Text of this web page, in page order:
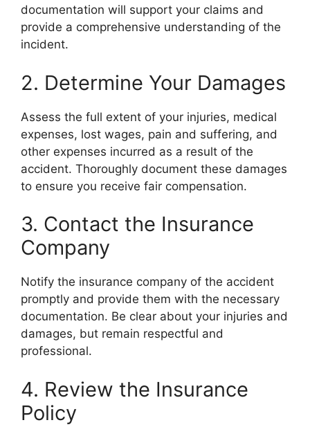
documentation will support your claims and
provide a comprehensive understanding of the
incident.
2. Determine Your Damages
Assess the full extent of your injuries, medical
expenses, lost wages, pain and suffering, and
other expenses incurred as a result of the
accident. Thoroughly document these damages
to ensure you receive fair compensation.
3. Contact the Insurance
Company
Notify the insurance company of the accident
promptly and provide them with the necessary
documentation. Be clear about your injuries and
damages, but remain respectful and
professional.
4. Review the Insurance
Policy